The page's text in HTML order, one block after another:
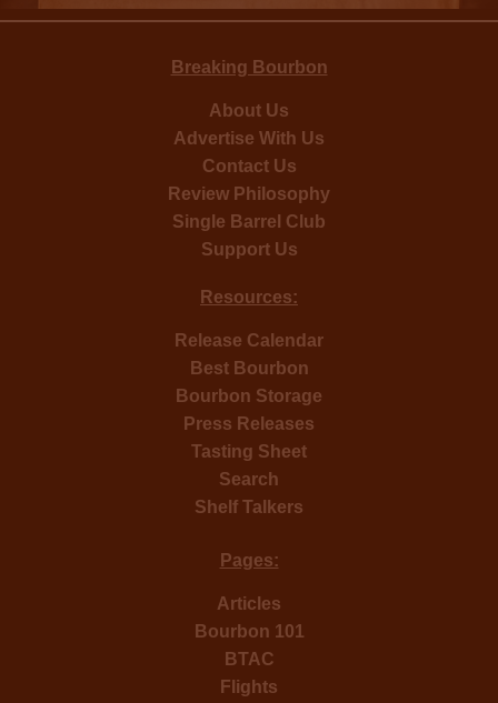
Breaking Bourbon
About Us
Advertise With Us
Contact Us
Review Philosophy
Single Barrel Club
Support Us
Resources:
Release Calendar
Best Bourbon
Bourbon Storage
Press Releases
Tasting Sheet
Search
Shelf Talkers
Pages:
Articles
Bourbon 101
BTAC
Flights